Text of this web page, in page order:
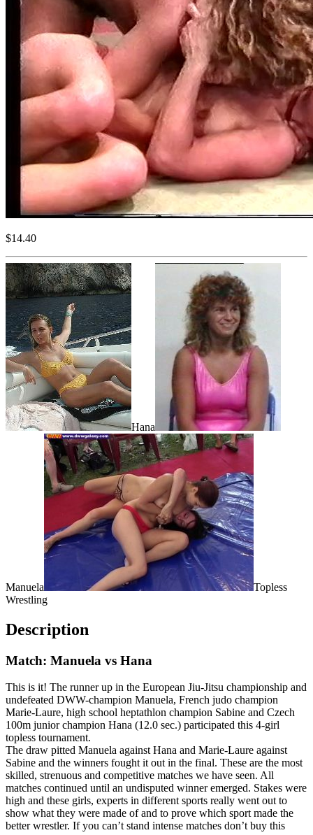
$14.40
Hana
Manuela
Topless
Wrestling
Description
Match: Manuela vs Hana
This is it! The runner up in the European Jiu-Jitsu championship and
undefeated DWW-champion Manuela, French judo champion
Marie-Laure, high school heptathlon champion Sabine and Czech
100m junior champion Hana (12.0 sec.) participated this 4-girl
topless tournament.
The draw pitted Manuela against Hana and Marie-Laure against
Sabine and the winners fought it out in the final. These are the most
skilled, strenuous and competitive matches we have seen. All
matches continued until an undisputed winner emerged. Stakes were
high and these girls, experts in different sports really went out to
show what they were made of and to prove which sport made the
better wrestler. If you can’t stand intense matches don’t buy this